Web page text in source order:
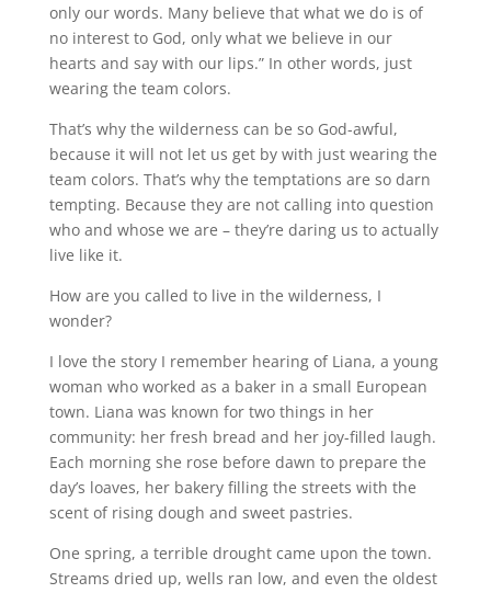
only our words. Many believe that what we do is of
no interest to God, only what we believe in our
hearts and say with our lips.” In other words, just
wearing the team colors.
That’s why the wilderness can be so God-awful,
because it will not let us get by with just wearing the
team colors. That’s why the temptations are so darn
tempting. Because they are not calling into question
who and whose we are – they’re daring us to actually
live like it.
How are you called to live in the wilderness, I
wonder?
I love the story I remember hearing of Liana, a young
woman who worked as a baker in a small European
town. Liana was known for two things in her
community: her fresh bread and her joy-filled laugh.
Each morning she rose before dawn to prepare the
day’s loaves, her bakery filling the streets with the
scent of rising dough and sweet pastries.
One spring, a terrible drought came upon the town.
Streams dried up, wells ran low, and even the oldest